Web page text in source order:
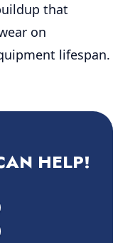
that
on
lifespan.
HELP!